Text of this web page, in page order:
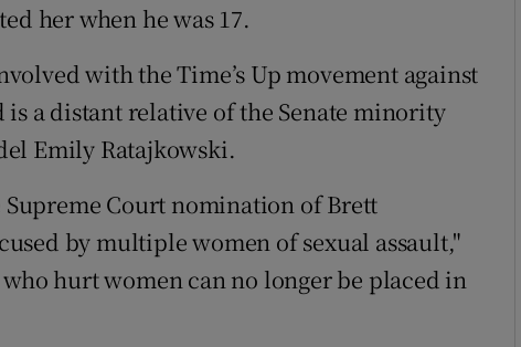
her when he was 17.
with the Time’s Up movement against
a distant relative of the Senate minority
Emily Ratajkowski.
Court nomination of Brett
by multiple women of sexual assault,"
hurt women can no longer be placed in